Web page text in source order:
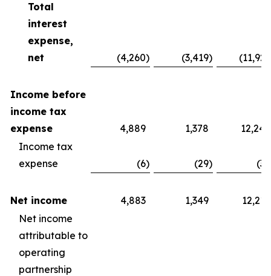
Total
interest
expense,
net
(4,260) (3,419) (11,929
Income before
income tax
expense
4,889 1,378
12,240
Income tax
expense
(6) (29) (30
Net income 4,883 1,349
12,210
Net income
attributable to
operating
partnership